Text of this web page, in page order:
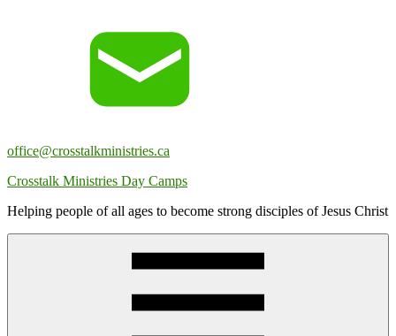
office@crosstalkministries.ca
Crosstalk Ministries Day Camps
Helping people of all ages to become strong disciples of Jesus Christ